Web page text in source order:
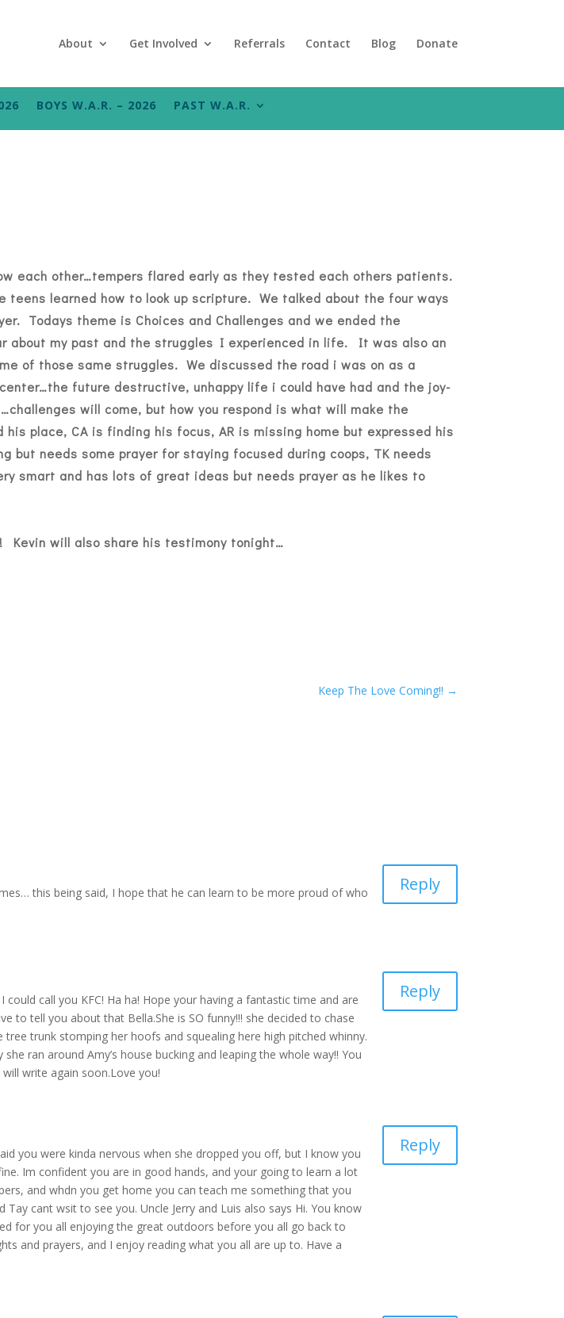
About Get Involved Referrals Contact Blog Donate
BOYS W.A.R. – 2026 PAST W.A.R.
each other…tempers flared early as they tested each others patients.
learned how to look up scripture. We talked about the four ways
Todays theme is Choices and Challenges and we ended the
about my past and the struggles I experienced in life. It was also an
of those same struggles. We discussed the road i was on as a
future destructive, unhappy life i could have had and the joy-
will come, but how you respond is what will make the
place, CA is finding his focus, AR is missing home but expressed his
needs some prayer for staying focused during coops, TK needs
smart and has lots of great ideas but needs prayer as he likes to
Kevin will also share his testimony tonight…
Keep The Love Coming!! →
this being said, I hope that he can learn to be more proud of who
Reply
call you KFC! Ha ha! Hope your having a fantastic time and are
to tell you about that Bella.She is SO funny!!! she decided to chase
trunk stomping her hoofs and squealing here high pitched whinny.
ran around Amy’s house bucking and leaping the whole way!! You
write again soon.Love you!
Reply
you were kinda nervous when she dropped you off, but I know you
Im confident you are in good hands, and your going to learn a lot
and whdn you get home you can teach me something that you
cant wsit to see you. Uncle Jerry and Luis also says Hi. You know
for you all enjoying the great outdoors before you all go back to
and prayers, and I enjoy reading what you all are up to. Have a
Reply